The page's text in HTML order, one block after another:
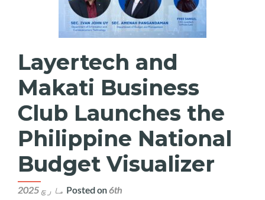
Layertech and
Makati Business
Club Launches the
Philippine National
Budget Visualizer
Posted on6th مارچ 2025